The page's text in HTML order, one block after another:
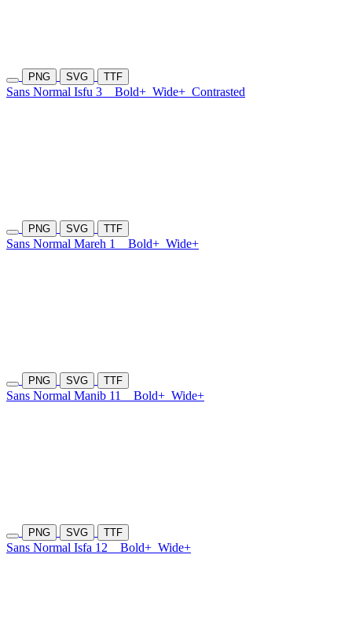
PNG SVG TTF
Sans Normal Isfu 3 Bold+ Wide+ Contrasted
PNG SVG TTF
Sans Normal Mareh 1 Bold+ Wide+
PNG SVG TTF
Sans Normal Manib 11 Bold+ Wide+
PNG SVG TTF
Sans Normal Isfa 12 Bold+ Wide+